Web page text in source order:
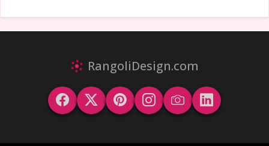
RangoliDesign.com